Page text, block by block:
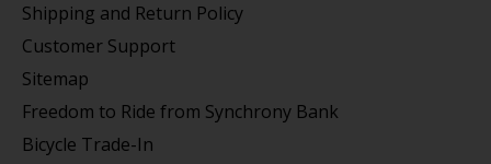
Shipping and Return Policy
Customer Support
Sitemap
Freedom to Ride from Synchrony Bank
Bicycle Trade-In